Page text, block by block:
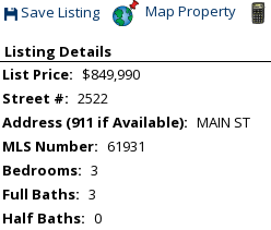
Save This Listing
Save Listing Map Property
Listing Details
List Price: $849,990
Street #: 2522
Address (911 if Available): MAIN ST
MLS Number: 61931
Bedrooms: 3
Full Baths: 3
Half Baths: 0